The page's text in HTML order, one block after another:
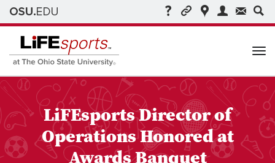
LiFEsports Director of
Operations Honored at
Awards Banquet